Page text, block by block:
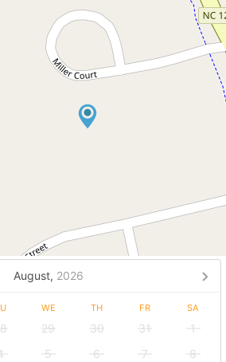
August, 2026
WE TH FR SA
29 30 31
1
5 6 7
8